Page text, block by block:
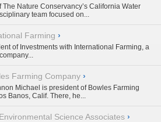
Nature Conservancy’s California Water
team focused on...
Farming ›
of Investments with International Farming, a
Farming Company ›
Michael is president of Bowles Farming
Banos, Calif. There, he...
Environmental Science Associates ›